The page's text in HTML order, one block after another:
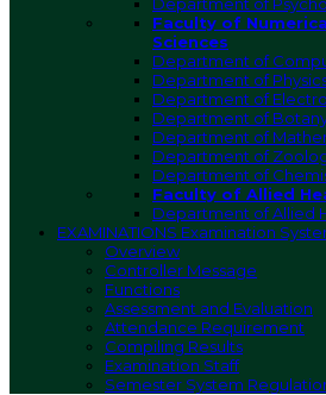
Faculty of
Sciences
Department of
Department of
Department of
Department of
Department of
Department of
Department of
Faculty of Allied
Department of Allied
EXAMINATIONS Examination
Overview
Controller Message
Functions
Assessment and Evaluation
Attendance Requirement
Compiling Results
Examination Staff
Semester System